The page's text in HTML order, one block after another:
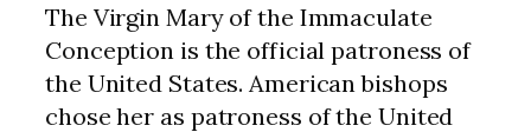
The Virgin Mary of the Immaculate
Conception is the official patroness of
the United States. American bishops
chose her as patroness of the United